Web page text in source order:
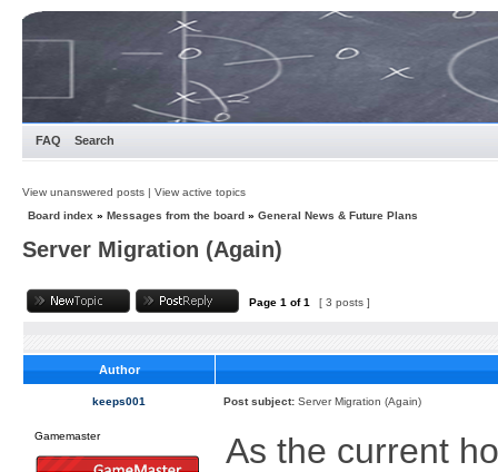
FAQ Search
View unanswered posts | View active topics
Board index » Messages from the board » General News & Future Plans
Server Migration (Again)
Page 1 of1 [ 3 posts ]
Author
keeps001 Post subject: Server Migration (Again)
Gamemaster
As the current